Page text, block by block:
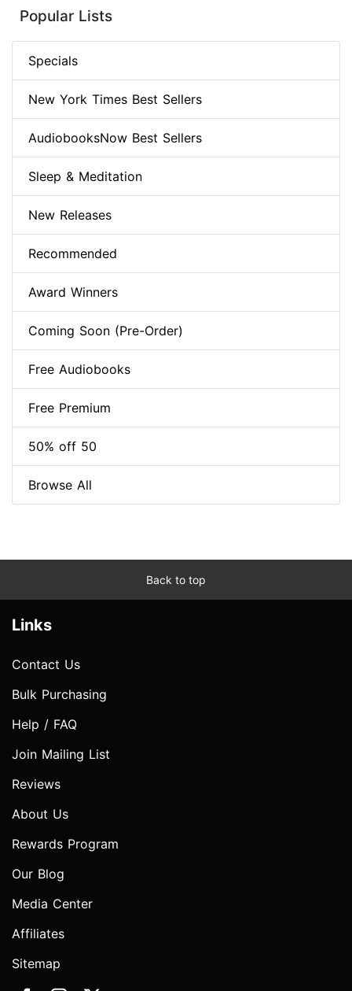
Popular Lists
Specials
New York Times Best Sellers
AudiobooksNow Best Sellers
Sleep & Meditation
New Releases
Recommended
Award Winners
Coming Soon (Pre-Order)
Free Audiobooks
Free Premium
50% off 50
Browse All
Back to top
Links
Contact Us
Bulk Purchasing
Help / FAQ
Join Mailing List
Reviews
About Us
Rewards Program
Our Blog
Media Center
Affiliates
Sitemap